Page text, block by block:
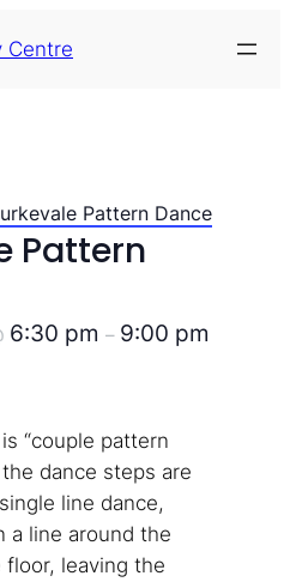
Centre
Pattern Dance
Pattern
6:30 pm – 9:00 pm
“couple pattern
dance steps are
line dance,
a line around the
leaving the